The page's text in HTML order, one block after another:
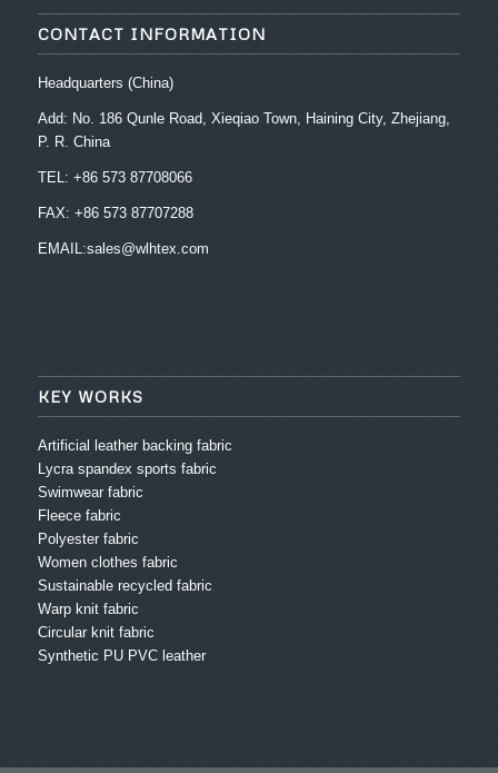
CONTACT INFORMATION
Headquarters (China)
Add: No. 186 Qunle Road, Xieqiao Town, Haining City, Zhejiang,
P. R. China
TEL: +86 573 87708066
FAX: +86 573 87707288
EMAIL:sales@wlhtex.com
KEY WORKS
Artificial leather backing fabric
Lycra spandex sports fabric
Swimwear fabric
Fleece fabric
Polyester fabric
Women clothes fabric
Sustainable recycled fabric
Warp knit fabric
Circular knit fabric
Synthetic PU PVC leather